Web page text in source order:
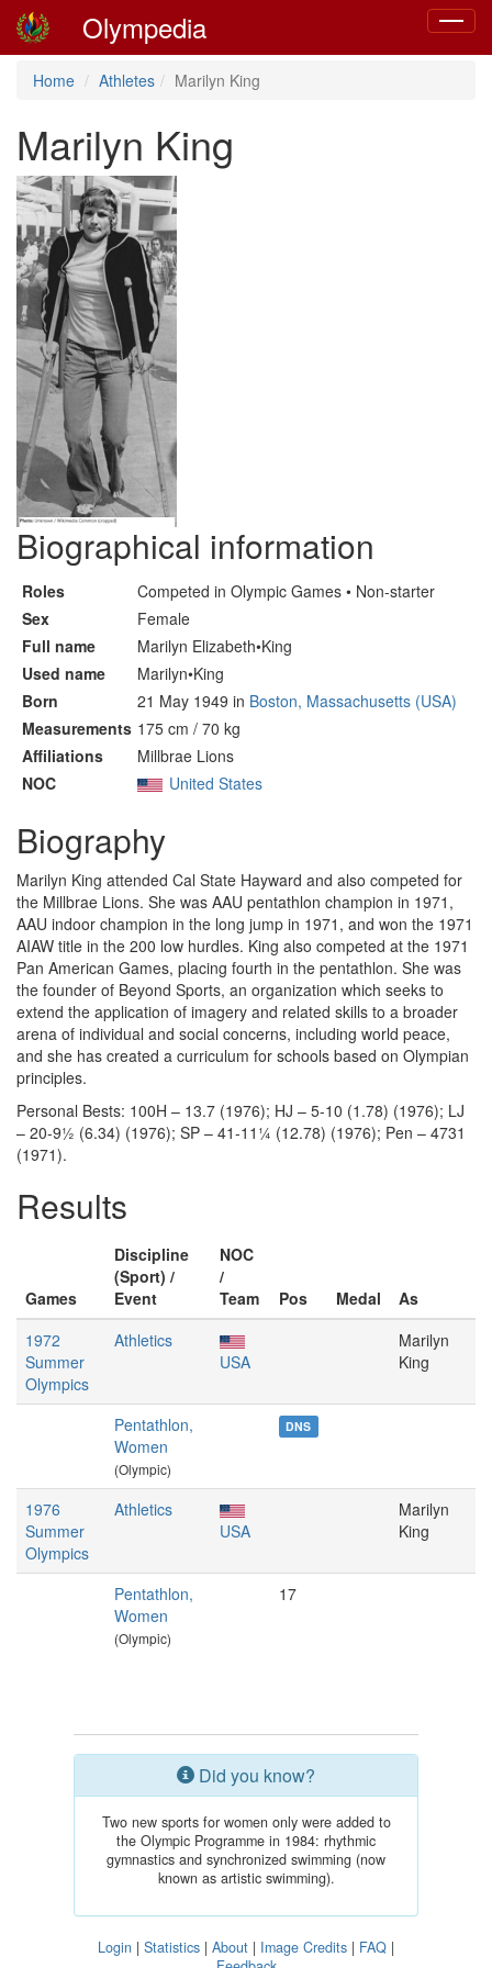
Toggle
Olympedia
Home Athletes Marilyn King
Marilyn King
Biographical information
Roles
Competed in Olympic Games • Non-starter
Sex
Female
Full name
Marilyn Elizabeth•King
Used name
Marilyn•King
Born
21 May 1949 in Boston, Massachusetts (USA)
Measurements 175 cm / 70 kg
Affiliations
Millbrae Lions
NOC
United States
Biography
Marilyn King attended Cal State Hayward and also competed for
the Millbrae Lions. She was AAU pentathlon champion in 1971,
AAU indoor champion in the long jump in 1971, and won the 1971
AIAW title in the 200 low hurdles. King also competed at the 1971
Pan American Games, placing fourth in the pentathlon. She was
the founder of Beyond Sports, an organization which seeks to
extend the application of imagery and related skills to a broader
arena of individual and social concerns, including world peace,
and she has created a curriculum for schools based on Olympian
principles.
Personal Bests: 100H – 13.7 (1976); HJ – 5-10 (1.78) (1976); LJ
– 20-9½ (6.34) (1976); SP – 41-11¼ (12.78) (1976); Pen – 4731
(1971).
Results
Games
Discipline
(Sport) /
Event
NOC
/
Team
Pos Medal
As
1972
Summer
Olympics
Athletics
USA
Marilyn
King
Pentathlon,
Women
(Olympic)
DNS
1976
Summer
Olympics
Athletics
USA
Marilyn
King
Pentathlon,
Women
(Olympic)
17
Did you know?
Two new sports for women only were added to
the Olympic Programme in 1984: rhythmic
gymnastics and synchronized swimming (now
known as artistic swimming).
Login | Statistics | About | Image Credits | FAQ |